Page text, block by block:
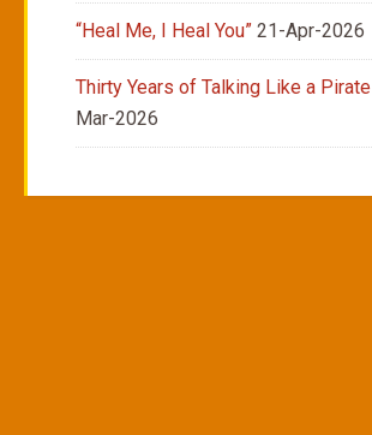
“Heal Me, I Heal You” 21-Apr-2026
Thirty Years of Talking Like a Pirate
Mar-2026